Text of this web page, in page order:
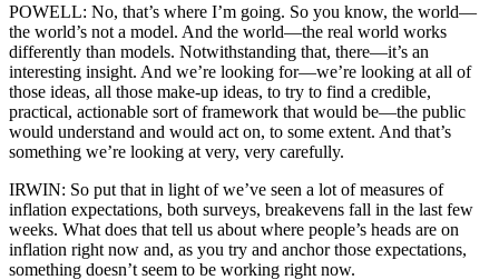
POWELL: No, that’s where I’m going. So you know, the world—
the world’s not a model. And the world—the real world works
differently than models. Notwithstanding that, there—it’s an
interesting insight. And we’re looking for—we’re looking at all of
those ideas, all those make-up ideas, to try to find a credible,
practical, actionable sort of framework that would be—the public
would understand and would act on, to some extent. And that’s
something we’re looking at very, very carefully.
IRWIN: So put that in light of we’ve seen a lot of measures of
inflation expectations, both surveys, breakevens fall in the last few
weeks. What does that tell us about where people’s heads are on
inflation right now and, as you try and anchor those expectations,
something doesn’t seem to be working right now.